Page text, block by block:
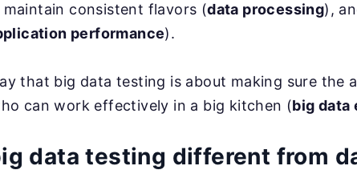
maintain consistent flavors (data processing),
performance).
that big data testing is about making sure the
can work effectively in a big kitchen (big data
data testing different from